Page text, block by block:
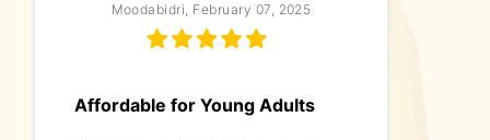
Moodabidri, February 07, 2025
Affordable for Young Adults